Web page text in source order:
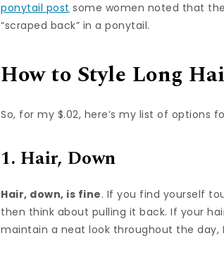
ponytail post some women noted that
“scraped back” in a ponytail.
How to Style Long
So, for my $.02, here’s my list of options
1. Hair, Down
Hair, down, is fine. If you find yourself
then think about pulling it back. If your
maintain a neat look throughout the day,